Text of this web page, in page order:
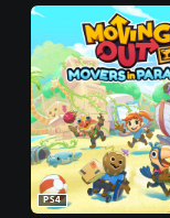
PS4